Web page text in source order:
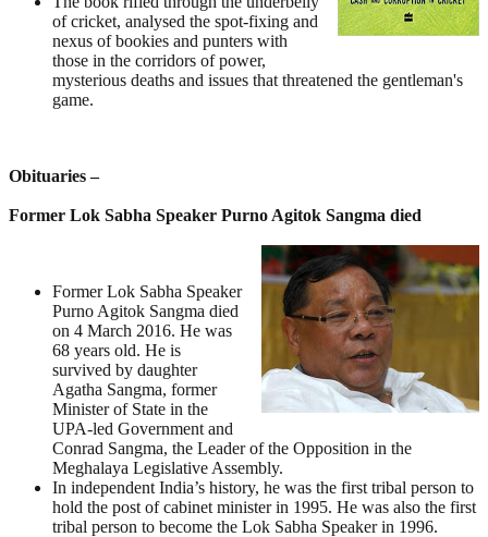
of cricket, analysed the spot-fixing and
nexus of bookies and punters with
those in the corridors of power,
mysterious deaths and issues that threatened the gentleman's
game.
Obituaries –
Former Lok Sabha Speaker Purno Agitok Sangma died
Former Lok Sabha Speaker
Purno Agitok Sangma died
on 4 March 2016. He was
68 years old. He is
survived by daughter
Agatha Sangma, former
Minister of State in the
UPA-led Government and
Conrad Sangma, the Leader of the Opposition in the
Meghalaya Legislative Assembly.
In independent India’s history, he was the first tribal person to
hold the post of cabinet minister in 1995. He was also the first
tribal person to become the Lok Sabha Speaker in 1996.